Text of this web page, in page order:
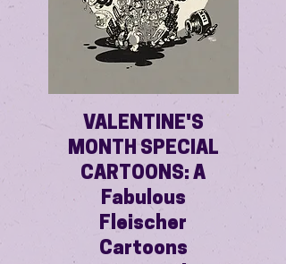
VALENTINE'S
MONTH SPECIAL
CARTOONS: A
Fabulous
Fleischer
Cartoons